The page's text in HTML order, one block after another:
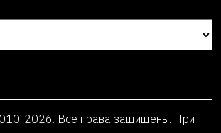
2026. Все права защищены. При